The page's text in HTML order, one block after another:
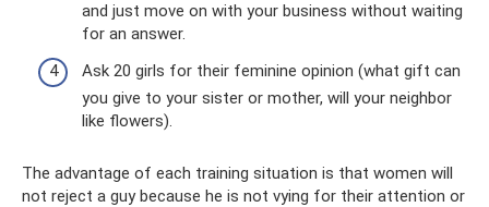
and just move on with your business without waiting
for an answer.
Ask 20 girls for their feminine opinion (what gift can
you give to your sister or mother, will your neighbor
like flowers).
The advantage of each training situation is that women will
not reject a guy because he is not vying for their attention or